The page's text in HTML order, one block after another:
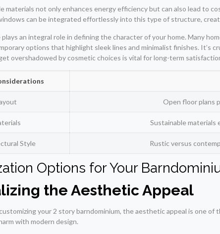
materials not only enhances energy efficiency but can also lead to
can be integrated effortlessly into this type of structure,
an integral role in defining the character of your home. Many
options that highlight sleek lines and minimalist finishes. It’s
overshadowed by cosmetic choices is vital for long-term
Open floor plans
Sustainable materials
Style Rustic versus
Options for Your
the Aesthetic Appeal
your 2 story barndominium, the aesthetic appeal is one
with modern design.